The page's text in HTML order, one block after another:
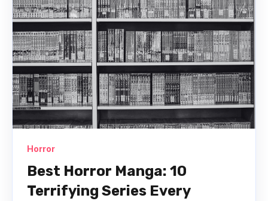
Horror
Best Horror Manga: 10
Terrifying Series Every